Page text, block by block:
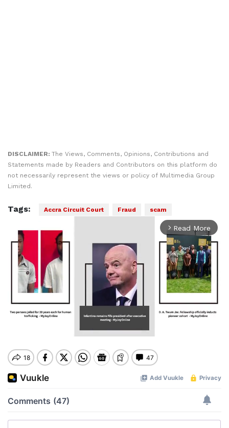
DISCLAIMER: The Views, Comments, Opinions, Contributions and
Statements made by Readers and Contributors on this platform do
not necessarily represent the views or policy of Multimedia Group
Limited.
Tags: Accra Circuit Court Fraud scam
arrow_forward_ios Read More
Play